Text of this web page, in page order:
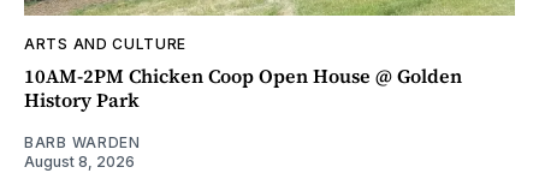
ARTS AND CULTURE
10AM-2PM Chicken Coop Open House @ Golden
History Park
BARB WARDEN
August 8, 2026